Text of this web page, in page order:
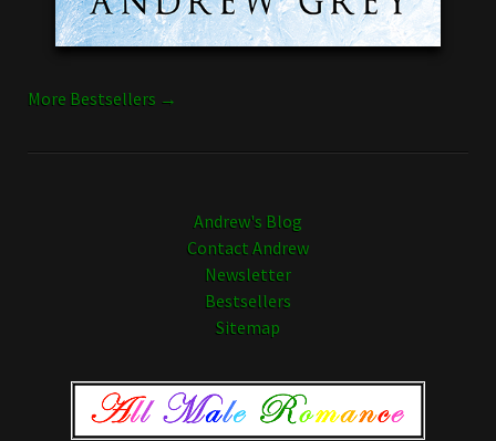
More Bestsellers →
Andrew's Blog
Contact Andrew
Newsletter
Bestsellers
Sitemap